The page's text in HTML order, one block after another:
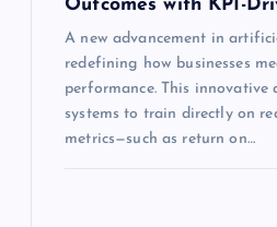
Outcomes with KPI-
A new advancement in
redefining how businesses
performance. This innovative
systems to train directly on
metrics—such as return on…